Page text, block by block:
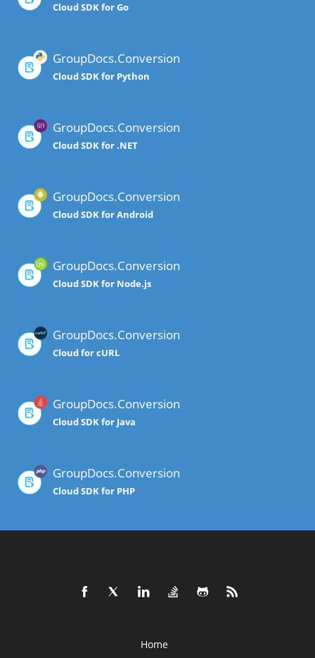
Cloud SDK for Go
GroupDocs.Conversion
Cloud SDK for Python
GroupDocs.Conversion
Cloud SDK for .NET
GroupDocs.Conversion
Cloud SDK for Android
GroupDocs.Conversion
Cloud SDK for Node.js
GroupDocs.Conversion
Cloud for cURL
GroupDocs.Conversion
Cloud SDK for Java
GroupDocs.Conversion
Cloud SDK for PHP
Home